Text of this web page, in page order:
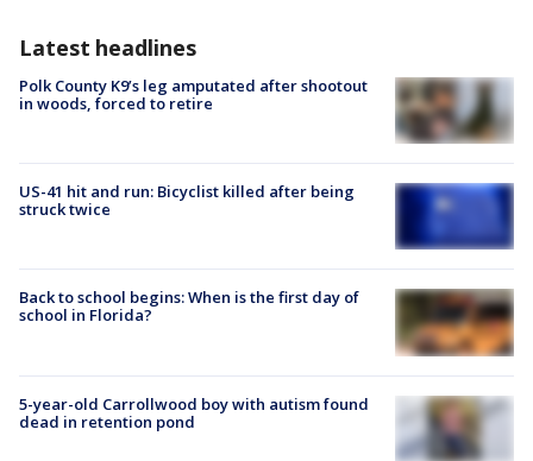
Latest headlines
Polk County K9’s leg amputated after shootout
in woods, forced to retire
US-41 hit and run: Bicyclist killed after being
struck twice
Back to school begins: When is the first day of
school in Florida?
5-year-old Carrollwood boy with autism found
dead in retention pond